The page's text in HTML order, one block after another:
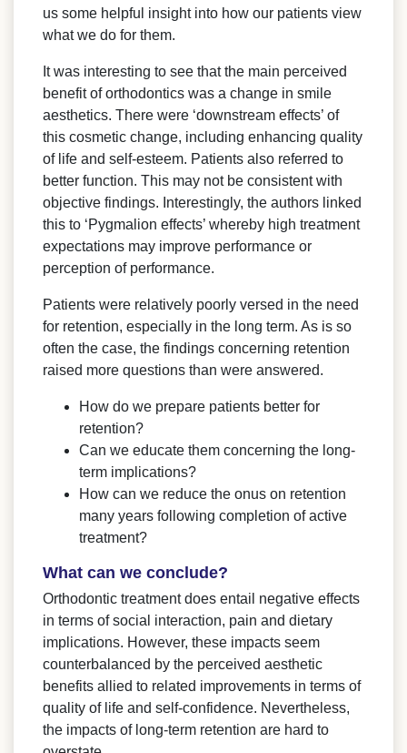
us some helpful insight into how our patients view
what we do for them.
It was interesting to see that the main perceived
benefit of orthodontics was a change in smile
aesthetics. There were ‘downstream effects’ of
this cosmetic change, including enhancing quality
of life and self-esteem. Patients also referred to
better function. This may not be consistent with
objective findings. Interestingly, the authors linked
this to ‘Pygmalion effects’ whereby high treatment
expectations may improve performance or
perception of performance.
Patients were relatively poorly versed in the need
for retention, especially in the long term. As is so
often the case, the findings concerning retention
raised more questions than were answered.
How do we prepare patients better for
retention?
Can we educate them concerning the long-
term implications?
How can we reduce the onus on retention
many years following completion of active
treatment?
What can we conclude?
Orthodontic treatment does entail negative effects
in terms of social interaction, pain and dietary
implications. However, these impacts seem
counterbalanced by the perceived aesthetic
benefits allied to related improvements in terms of
quality of life and self-confidence. Nevertheless,
the impacts of long-term retention are hard to